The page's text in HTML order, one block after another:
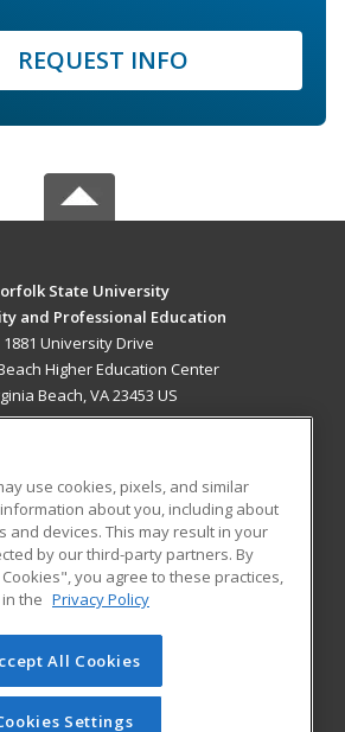
REQUEST INFO
State University
and Professional Education
1881 University Drive
Higher Education Center
Beach, VA 23453 US
RESOURCES
Student Blog
of Cengage Learning. All rights
on this site cannot be reproduced or
you have obtained prior written
use cookies, pixels, and similar
about you, including about
and devices. This may result in your
by our third-party partners. By
you agree to these practices,
the Privacy Policy
All Cookies
Settings